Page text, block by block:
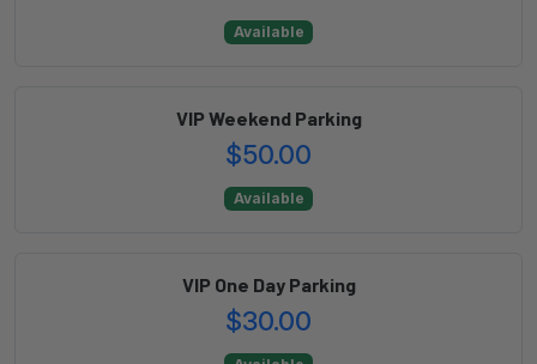
Available
VIP Weekend Parking
$50.00
Available
VIP One Day Parking
$30.00